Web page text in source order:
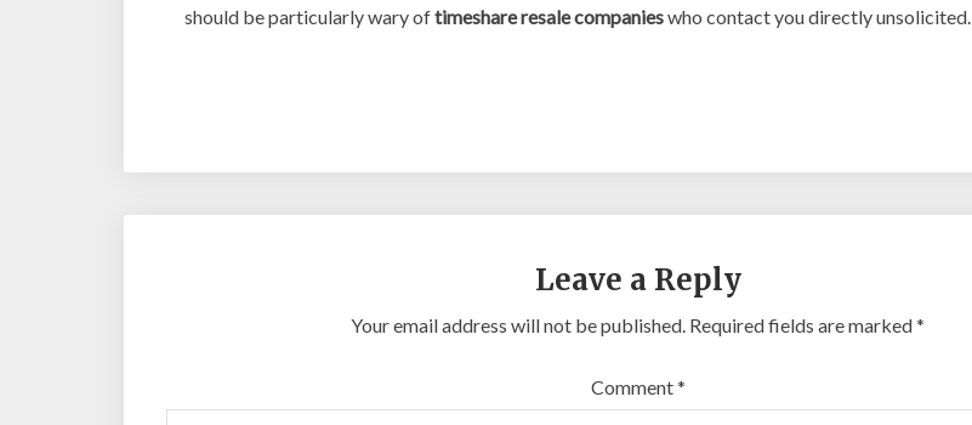
should be particularly wary oftimeshare resale companieswho contact you directly unsolicited.
Leave a Reply
Your email address will not be published. Required fields are marked*
Comment*